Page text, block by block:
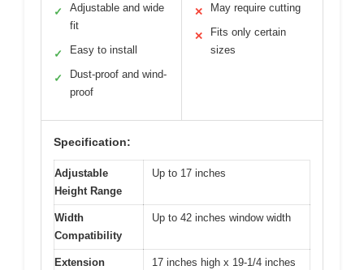
✓
Adjustable and wide
fit
✓ Easy to install
✓
Dust-proof and wind-
proof
✕ May require cutting
✕
Fits only certain
sizes
Specification:
Adjustable
Height Range
Up to 17 inches
Width
Compatibility
Up to 42 inches window width
Extension
17 inches high x 19-1/4 inches